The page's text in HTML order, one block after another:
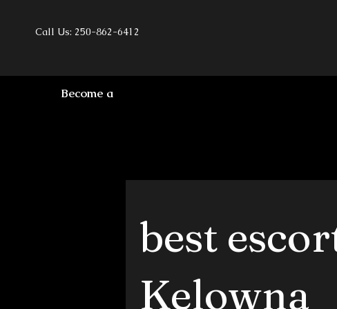
Call Us: 250-862-6412
Become a
best
Kelowna